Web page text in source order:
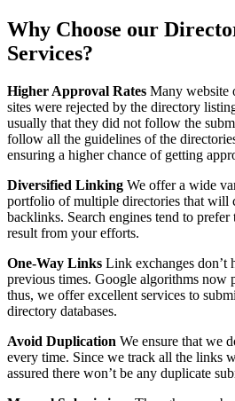
Why Choose our
Services?
Higher Approval Rates Many website
sites were rejected by the directory
usually that they did not follow the
follow all the guidelines of the
ensuring a higher chance of getting
Diversified Linking We offer a wide
portfolio of multiple directories that will
backlinks. Search engines tend to
result from your efforts.
One-Way Links Link exchanges don’t
previous times. Google algorithms now
thus, we offer excellent services to
directory databases.
Avoid Duplication We ensure that we
every time. Since we track all the links
assured there won’t be any duplicate